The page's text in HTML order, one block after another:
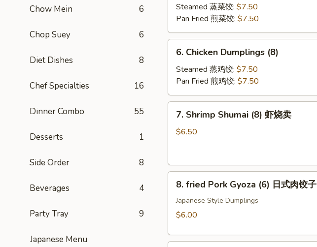
Chow Mein 6
Chop Suey 6
Diet Dishes 8
Chef Specialties 16
Dinner Combo 55
Desserts 1
Side Order 8
Beverages 4
Party Tray 9
Japanese Menu
Dumplings
(8)
Steamed 蒸菜饺: $7.50
Pan Fried 煎菜饺: $7.50
Chicken
Dumplings
(8)
6. Chicken Dumplings (8)
Steamed 蒸鸡饺: $7.50
Pan Fried 煎鸡饺: $7.50
Shrimp
Shumai
烧
7. Shrimp Shumai (8) 虾烧卖
$6.50
fried
Pork
Gyoza
日
8. fried Pork Gyoza (6) 日式肉饺子
Japanese Style Dumplings
$6.00